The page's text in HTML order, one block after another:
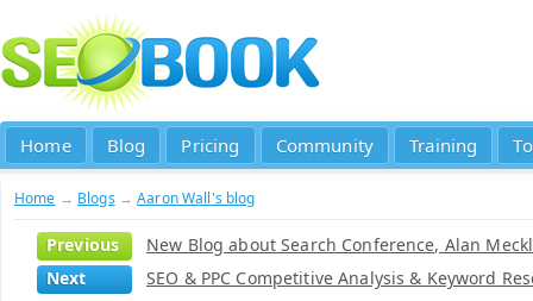
Home Blog Pricing Community Training
Home → Blogs →Aaron Wall's blog
Previous
New Blog about Search Conference, Alan
Next
SEO & PPC Competitive Analysis & Keyword